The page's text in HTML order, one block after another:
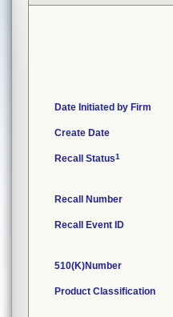
Date Initiated by Firm
Create Date
Recall Status1
Recall Number
Recall Event ID
510(K)Number
Product Classification